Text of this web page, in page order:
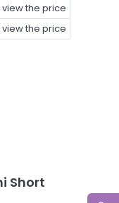
view the price
view the price
Short